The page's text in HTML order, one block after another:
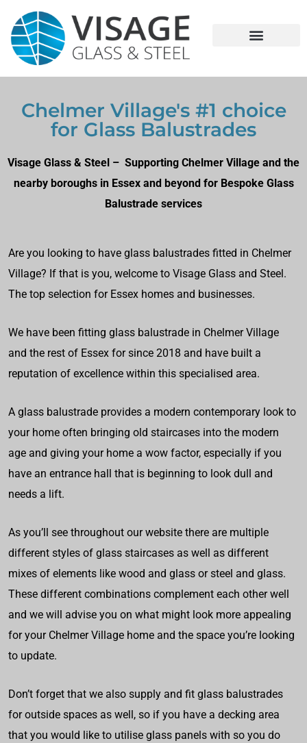
Chelmer Village's #1 choice
for Glass Balustrades
Visage Glass & Steel – Supporting Chelmer Village and the
nearby boroughs in Essex and beyond for Bespoke Glass
Balustrade services
Are you looking to have glass balustrades fitted in Chelmer
Village? If that is you, welcome to Visage Glass and Steel.
The top selection for Essex homes and businesses.
We have been fitting glass balustrade in Chelmer Village
and the rest of Essex for since 2018 and have built a
reputation of excellence within this specialised area.
A glass balustrade provides a modern contemporary look to
your home often bringing old staircases into the modern
age and giving your home a wow factor, especially if you
have an entrance hall that is beginning to look dull and
needs a lift.
As you’ll see throughout our website there are multiple
different styles of glass staircases as well as different
mixes of elements like wood and glass or steel and glass.
These different combinations complement each other well
and we will advise you on what might look more appealing
for your Chelmer Village home and the space you’re looking
to update.
Don’t forget that we also supply and fit glass balustrades
for outside spaces as well, so if you have a decking area
that you would like to utilise glass panels with so you do